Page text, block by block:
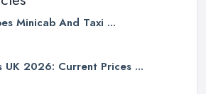
Minicab And Taxi ...
UK 2026: Current Prices ...